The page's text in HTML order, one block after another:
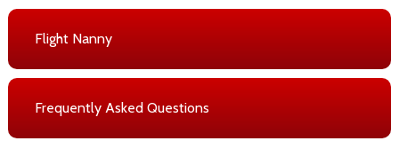
Flight Nanny
Frequently Asked Questions